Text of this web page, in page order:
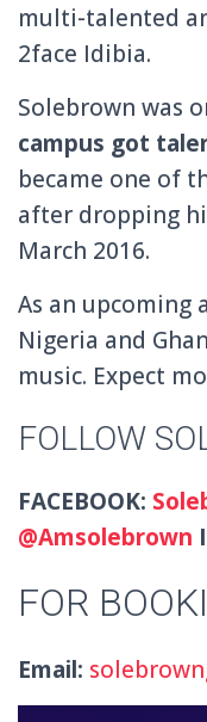
multi-talented
2face Idibia.
Solebrown was
campus got
became one of
after dropping
March 2016.
As an upcoming
Nigeria and
music. Expect
FOLLOW
FACEBOOK:
@Amsolebrown
FOR
Email: